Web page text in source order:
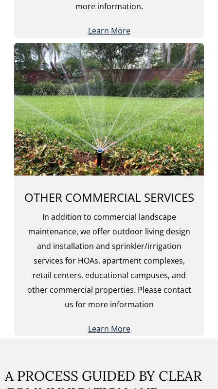
more information.
Learn More
OTHER COMMERCIAL SERVICES
In addition to commercial landscape
maintenance, we offer outdoor living design
and installation and sprinkler/irrigation
services for HOAs, apartment complexes,
retail centers, educational campuses, and
other commercial properties. Please contact
us for more information
Learn More
A PROCESS GUIDED BY CLEAR